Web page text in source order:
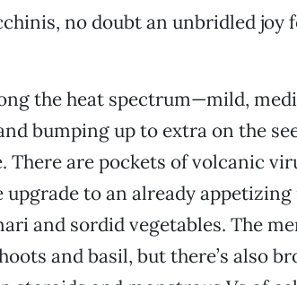
no doubt an unbridled joy
the heat spectrum—mild,
bumping up to extra on the
There are pockets of volcanic
upgrade to an already
and sordid vegetables. The
and basil, but there’s also